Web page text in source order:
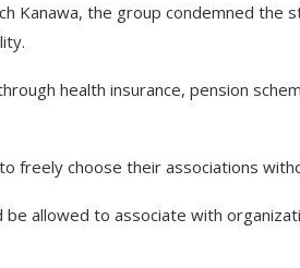
Kanawa, the group condemned the
health insurance, pension
freely choose their associations
be allowed to associate with